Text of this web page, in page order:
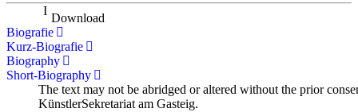
Download
Biografie
Kurz-Biografie
Biography
Short-Biography
The text may not be abridged or altered without the prior
KünstlerSekretariat am Gasteig.